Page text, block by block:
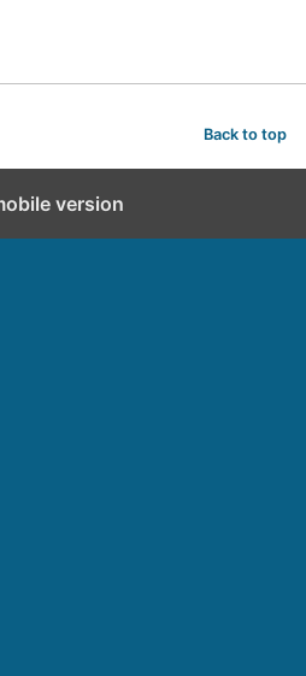
Back to top
version